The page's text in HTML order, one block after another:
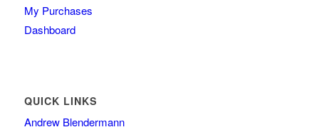
My Purchases
Dashboard
QUICK LINKS
Andrew Blendermann